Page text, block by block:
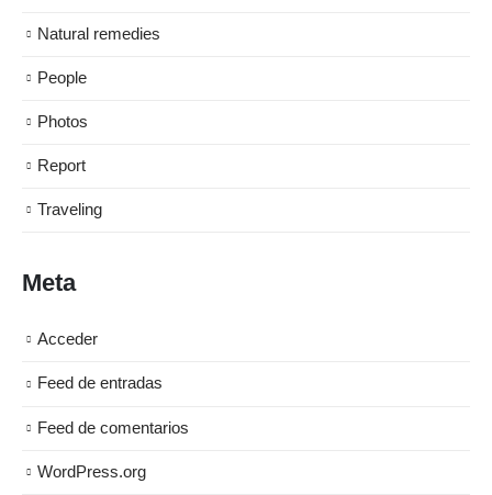
Natural remedies
People
Photos
Report
Traveling
Meta
Acceder
Feed de entradas
Feed de comentarios
WordPress.org